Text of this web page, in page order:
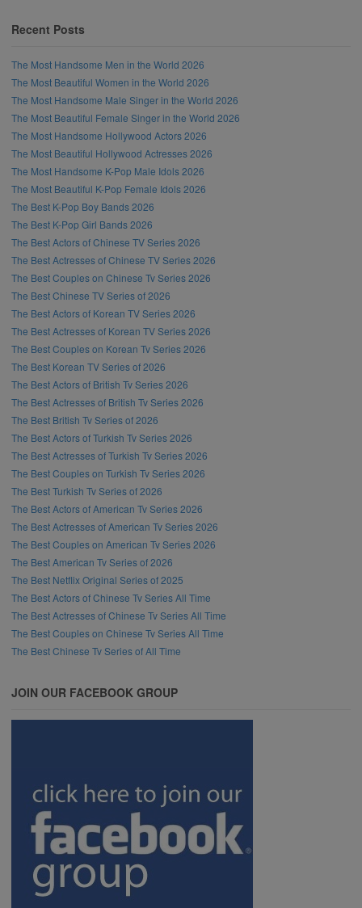
Recent Posts
The Most Handsome Men in the World 2026
The Most Beautiful Women in the World 2026
The Most Handsome Male Singer in the World 2026
The Most Beautiful Female Singer in the World 2026
The Most Handsome Hollywood Actors 2026
The Most Beautiful Hollywood Actresses 2026
The Most Handsome K-Pop Male Idols 2026
The Most Beautiful K-Pop Female Idols 2026
The Best K-Pop Boy Bands 2026
The Best K-Pop Girl Bands 2026
The Best Actors of Chinese TV Series 2026
The Best Actresses of Chinese TV Series 2026
The Best Couples on Chinese Tv Series 2026
The Best Chinese TV Series of 2026
The Best Actors of Korean TV Series 2026
The Best Actresses of Korean TV Series 2026
The Best Couples on Korean Tv Series 2026
The Best Korean TV Series of 2026
The Best Actors of British Tv Series 2026
The Best Actresses of British Tv Series 2026
The Best British Tv Series of 2026
The Best Actors of Turkish Tv Series 2026
The Best Actresses of Turkish Tv Series 2026
The Best Couples on Turkish Tv Series 2026
The Best Turkish Tv Series of 2026
The Best Actors of American Tv Series 2026
The Best Actresses of American Tv Series 2026
The Best Couples on American Tv Series 2026
The Best American Tv Series of 2026
The Best Netflix Original Series of 2025
The Best Actors of Chinese Tv Series All Time
The Best Actresses of Chinese Tv Series All Time
The Best Couples on Chinese Tv Series All Time
The Best Chinese Tv Series of All Time
JOIN OUR FACEBOOK GROUP